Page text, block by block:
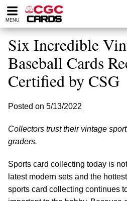
Please
note:
website
includes
accessibility
system.
MENU
Six Incredible
Baseball Cards
Certified by CSG
Posted on 5/13/2022
Collectors trust their vintage
graders.
Sports card collecting today is
latest modern sets and the
sports card collecting continues